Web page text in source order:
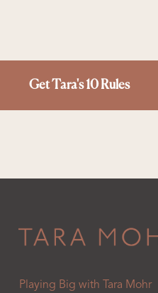
Get Tara's 10 Rules
Playing Big with Tara Mohr